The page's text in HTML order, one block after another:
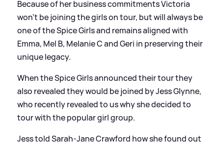
Because of her business commitments Victoria
won’t be joining the girls on tour, but will always be
one of the Spice Girls and remains aligned with
Emma, Mel B, Melanie C and Geri in preserving their
unique legacy.
When the Spice Girls announced their tour they
also revealed they would be joined by Jess Glynne,
who recently revealed to us why she decided to
tour with the popular girl group.
Jess told Sarah-Jane Crawford how she found out